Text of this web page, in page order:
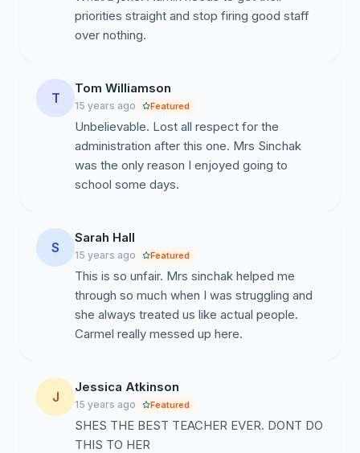
priorities straight and stop firing good staff
over nothing.
T
Tom Williamson
15 years ago Featured
Unbelievable. Lost all respect for the
administration after this one. Mrs Sinchak
was the only reason I enjoyed going to
school some days.
S
Sarah Hall
15 years ago Featured
This is so unfair. Mrs sinchak helped me
through so much when I was struggling and
she always treated us like actual people.
Carmel really messed up here.
J
Jessica Atkinson
15 years ago Featured
SHES THE BEST TEACHER EVER. DONT DO
THIS TO HER